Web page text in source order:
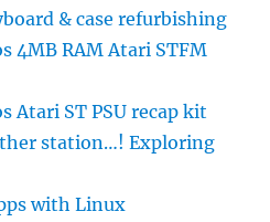
& case refurbishing
4MB RAM Atari STFM
Atari ST PSU recap kit
station…! Exploring
with Linux